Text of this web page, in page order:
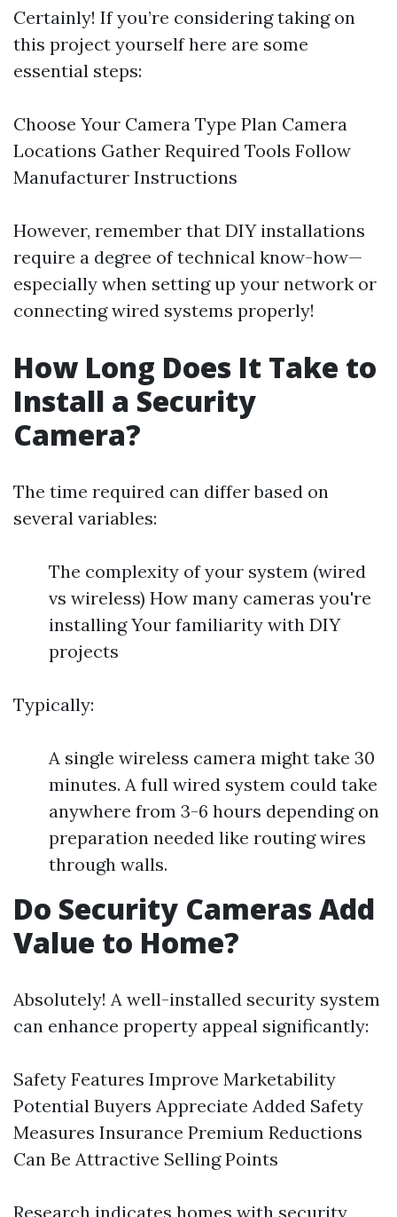
Certainly! If you’re considering taking on
this project yourself here are some
essential steps:
Choose Your Camera Type Plan Camera
Locations Gather Required Tools Follow
Manufacturer Instructions
However, remember that DIY installations
require a degree of technical know-how—
especially when setting up your network or
connecting wired systems properly!
How Long Does It Take to
Install a Security
Camera?
The time required can differ based on
several variables:
The complexity of your system (wired
vs wireless) How many cameras you're
installing Your familiarity with DIY
projects
Typically:
A single wireless camera might take 30
minutes. A full wired system could take
anywhere from 3-6 hours depending on
preparation needed like routing wires
through walls.
Do Security Cameras Add
Value to Home?
Absolutely! A well-installed security system
can enhance property appeal significantly:
Safety Features Improve Marketability
Potential Buyers Appreciate Added Safety
Measures Insurance Premium Reductions
Can Be Attractive Selling Points
Research indicates homes with security